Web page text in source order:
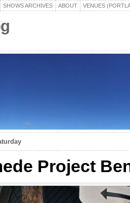
SHOWS ARCHIVES ABOUT VENUES
Project